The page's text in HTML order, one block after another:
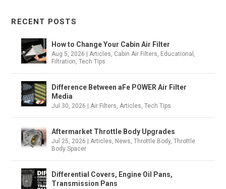
RECENT POSTS
How to Change Your Cabin Air Filter
Aug 5, 2026 |Articles, Cabin Air Filters, Educational ,
Filtration,Tech Tips
Difference Between aFe POWER Air Filter
Media
Jul 30, 2026 |Air Filters,Articles,Tech Tips
Aftermarket Throttle Body Upgrades
Jul 25, 2026 |Articles, News,Throttle Body,Throttle
Body Spacer
Differential Covers, Engine Oil Pans,
Transmission Pans